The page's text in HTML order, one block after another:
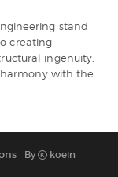
stand
creating
ingenuity,
with the
By K koein